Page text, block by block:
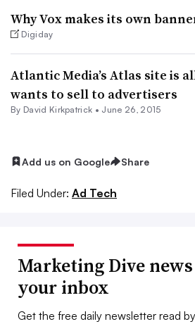
Why Vox makes its own
Digiday
Atlantic Media’s Atlas site is
wants to sell to advertisers
By David Kirkpatrick • June 26, 2015
Add us on Google Share
Filed Under: Ad Tech
Marketing Dive
your inbox
Get the free daily newsletter read